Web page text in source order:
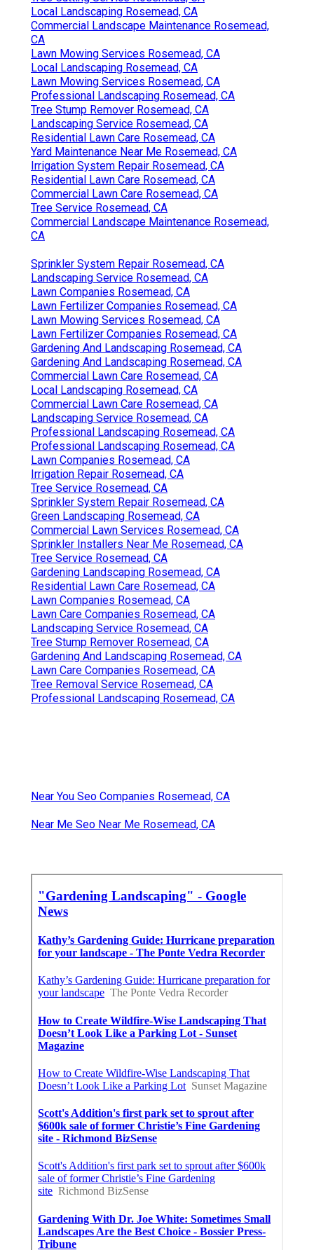
Local Landscaping Rosemead, CA
Commercial Landscape Maintenance Rosemead,
CA
Lawn Mowing Services Rosemead, CA
Local Landscaping Rosemead, CA
Lawn Mowing Services Rosemead, CA
Professional Landscaping Rosemead, CA
Tree Stump Remover Rosemead, CA
Landscaping Service Rosemead, CA
Residential Lawn Care Rosemead, CA
Yard Maintenance Near Me Rosemead, CA
Irrigation System Repair Rosemead, CA
Residential Lawn Care Rosemead, CA
Commercial Lawn Care Rosemead, CA
Tree Service Rosemead, CA
Commercial Landscape Maintenance Rosemead,
CA
Sprinkler System Repair Rosemead, CA
Landscaping Service Rosemead, CA
Lawn Companies Rosemead, CA
Lawn Fertilizer Companies Rosemead, CA
Lawn Mowing Services Rosemead, CA
Lawn Fertilizer Companies Rosemead, CA
Gardening And Landscaping Rosemead, CA
Gardening And Landscaping Rosemead, CA
Commercial Lawn Care Rosemead, CA
Local Landscaping Rosemead, CA
Commercial Lawn Care Rosemead, CA
Landscaping Service Rosemead, CA
Professional Landscaping Rosemead, CA
Professional Landscaping Rosemead, CA
Lawn Companies Rosemead, CA
Irrigation Repair Rosemead, CA
Tree Service Rosemead, CA
Sprinkler System Repair Rosemead, CA
Green Landscaping Rosemead, CA
Commercial Lawn Services Rosemead, CA
Sprinkler Installers Near Me Rosemead, CA
Tree Service Rosemead, CA
Gardening Landscaping Rosemead, CA
Residential Lawn Care Rosemead, CA
Lawn Companies Rosemead, CA
Lawn Care Companies Rosemead, CA
Landscaping Service Rosemead, CA
Tree Stump Remover Rosemead, CA
Gardening And Landscaping Rosemead, CA
Lawn Care Companies Rosemead, CA
Tree Removal Service Rosemead, CA
Professional Landscaping Rosemead, CA
Near You Seo Companies Rosemead, CA
Near Me Seo Near Me Rosemead, CA